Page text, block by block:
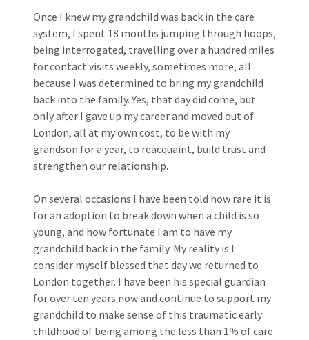
Once I knew my grandchild was back in the care
system, I spent 18 months jumping through hoops,
being interrogated, travelling over a hundred miles
for contact visits weekly, sometimes more, all
because I was determined to bring my grandchild
back into the family. Yes, that day did come, but
only after I gave up my career and moved out of
London, all at my own cost, to be with my
grandson for a year, to reacquaint, build trust and
strengthen our relationship.
On several occasions I have been told how rare it is
for an adoption to break down when a child is so
young, and how fortunate I am to have my
grandchild back in the family. My reality is I
consider myself blessed that day we returned to
London together. I have been his special guardian
for over ten years now and continue to support my
grandchild to make sense of this traumatic early
childhood of being among the less than 1% of care